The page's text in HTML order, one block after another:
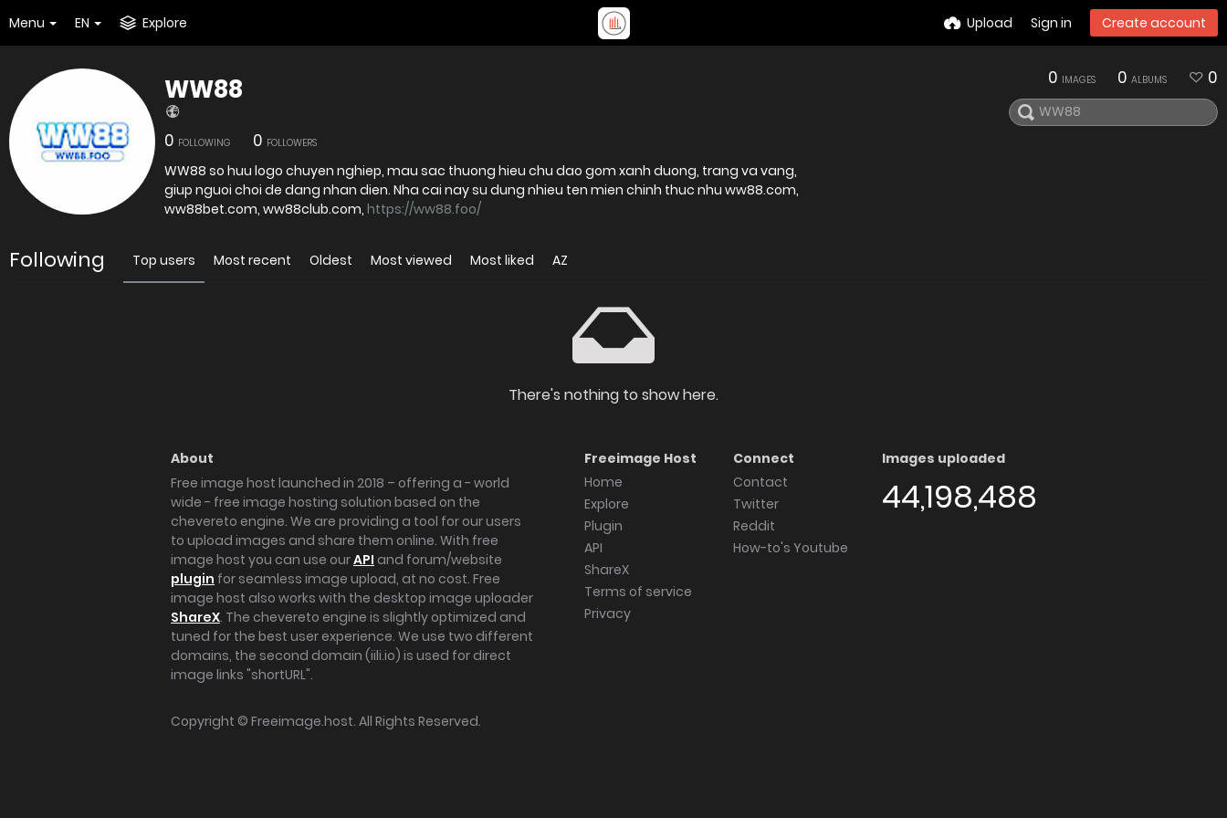
Menu EN Explore Upload Sign in Create account
WW88
0 FOLLOWING 0 FOLLOWERS
WW88 so huu logo chuyen nghiep, mau sac thuong hieu chu dao gom xanh duong, trang va vang,
giup nguoi choi de dang nhan dien. Nha cai nay su dung nhieu ten mien chinh thuc nhu ww88.com,
ww88bet.com, ww88club.com, https://ww88.foo/
0 IMAGES 0 ALBUMS 0
Following Top users Most recent Oldest Most viewed Most liked AZ
There's nothing to show here.
About
Free image host launched in 2018 – offering a - world
wide - free image hosting solution based on the
chevereto engine. We are providing a tool for our users
to upload images and share them online. With free
image host you can use ourAPI and forum/website
plugin for seamless image upload, at no cost. Free
image host also works with the desktop image uploader
ShareX. The chevereto engine is slightly optimized and
tuned for the best user experience. We use two different
domains, the second domain (iili.io) is used for direct
image links "shortURL".
Freeimage Host
Home
Explore
Plugin
API
ShareX
Terms of service
Privacy
Connect
Contact
Twitter
Reddit
How-to's Youtube
Images uploaded
44,198,488
Copyright © Freeimage.host. All Rights Reserved.